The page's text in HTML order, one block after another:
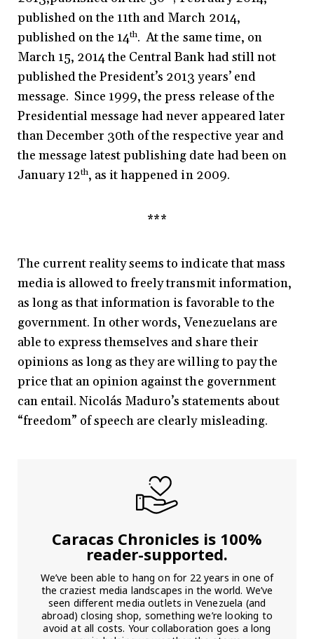
published on the 11th and March 2014,
published on the 14th. At the same time, on
March 15, 2014 the Central Bank had still not
published the President’s 2013 years’ end
message. Since 1999, the press release of the
Presidential message had never appeared later
than December 30th of the respective year and
the message latest publishing date had been on
January 12th, as it happened in 2009.
***
The current reality seems to indicate that mass
media is allowed to freely transmit information,
as long as that information is favorable to the
government. In other words, Venezuelans are
able to express themselves and share their
opinions as long as they are willing to pay the
price that an opinion against the government
can entail. Nicolás Maduro’s statements about
“freedom” of speech are clearly misleading.
Caracas Chronicles is 100%
reader-supported.
We’ve been able to hang on for 22 years in one of
the craziest media landscapes in the world. We’ve
seen different media outlets in Venezuela (and
abroad) closing shop, something we’re looking to
avoid at all costs. Your collaboration goes a long